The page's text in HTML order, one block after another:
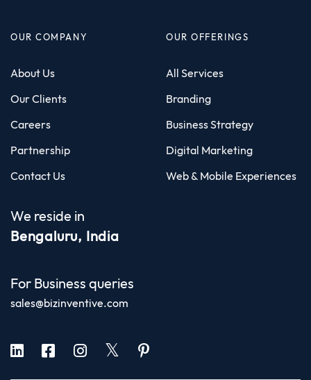
OUR COMPANY
About Us
Our Clients
Careers
Partnership
Contact Us
OUR OFFERINGS
All Services
Branding
Business Strategy
Digital Marketing
Web & Mobile Experiences
We reside in
Bengaluru, India
For Business queries
sales@bizinventive.com